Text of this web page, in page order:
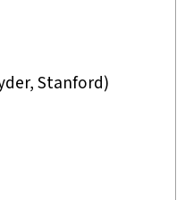
Stanford)